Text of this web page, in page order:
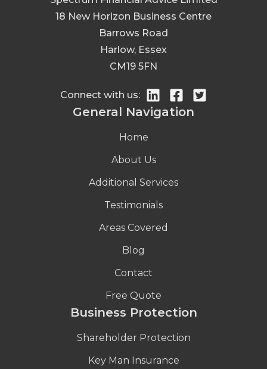
18 New Horizon Business Centre
Barrows Road
Harlow, Essex
CM19 5FN
Connect with us:
General Navigation
Home
About Us
Additional Services
Testimonials
Areas Covered
Blog
Contact
Free Quote
Business Protection
Shareholder Protection
Key Man Insurance